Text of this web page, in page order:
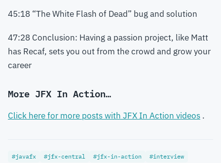
45:18 “The White Flash of Dead” bug and solution
47:28 Conclusion: Having a passion project, like Matt
has Recaf, sets you out from the crowd and grow your
career
More JFX In Action…
Click here for more posts with JFX In Action videos .
#javafx #jfx-central #jfx-in-action #interview